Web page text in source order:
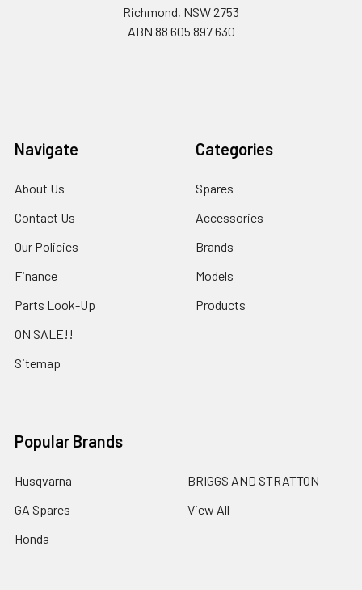
Richmond, NSW 2753
ABN 88 605 897 630
Navigate
About Us
Contact Us
Our Policies
Finance
Parts Look-Up
ON SALE!!
Sitemap
Categories
Spares
Accessories
Brands
Models
Products
Popular Brands
Husqvarna
GA Spares
Honda
BRIGGS AND STRATTON
View All